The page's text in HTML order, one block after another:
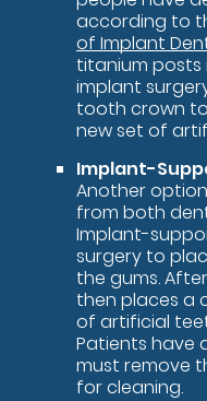
according to
of Implant
titanium posts
implant
tooth crown
new set of
Implant-
Another
from both
Implant-
surgery to
the gums.
then places a
of artificial
Patients have
must remove
for cleaning.